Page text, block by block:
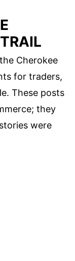
Cherokee
for traders,
These posts
they
were